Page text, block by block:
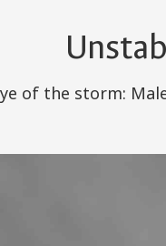
of the storm: